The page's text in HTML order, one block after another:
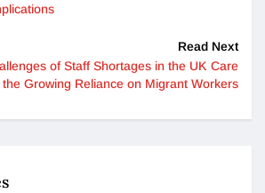
Read Next
of Staff Shortages in the UK Care
Growing Reliance on Migrant Workers